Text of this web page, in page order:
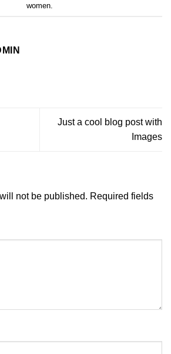
women.
Just a cool blog post with
Images
not be published. Required fields